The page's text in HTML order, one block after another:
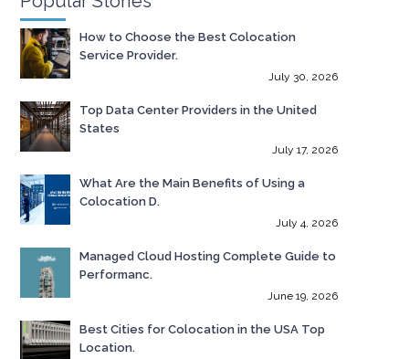
How to Choose the Best Colocation
Service Provider.
July 30, 2026
Top Data Center Providers in the United
States
July 17, 2026
What Are the Main Benefits of Using a
Colocation D.
July 4, 2026
Managed Cloud Hosting Complete Guide to
Performanc.
June 19, 2026
Best Cities for Colocation in the USA Top
Location.